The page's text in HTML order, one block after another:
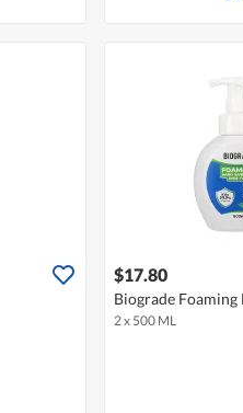
$17.80
Biograde Foaming
2 x 500 ML